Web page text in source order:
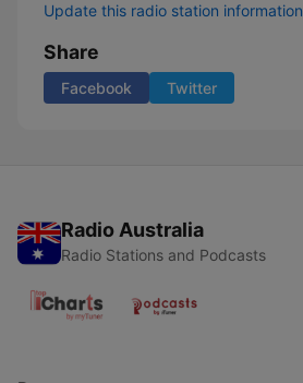
Update this radio station information
Share
Facebook Twitter
Radio Australia
Radio Stations and Podcasts